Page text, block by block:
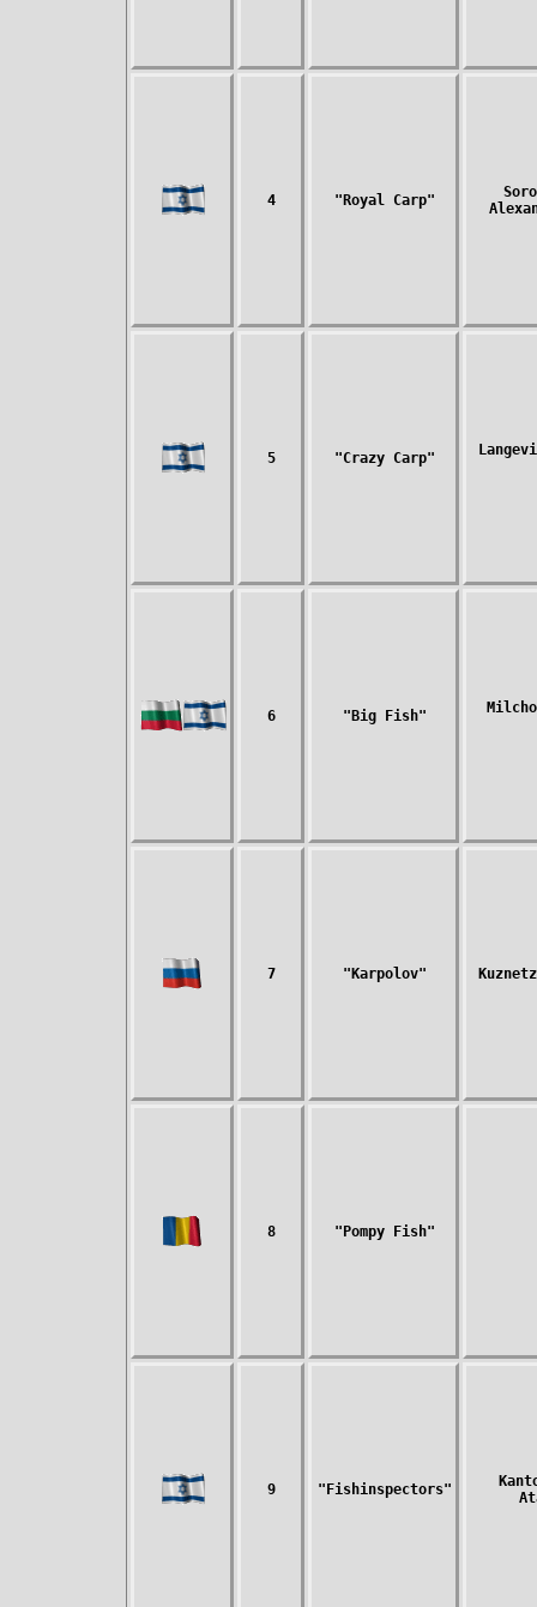
4 "Royal Carp"
5 "Crazy Carp"
6 "Big Fish"
7 "Karpolov"
8 "Pompy Fish"
9 "Fishinspectors"